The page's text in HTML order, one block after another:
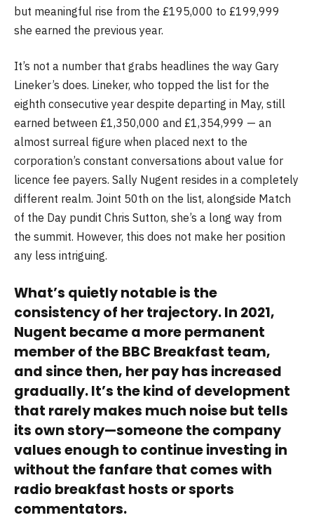
but meaningful rise from the £195,000 to £199,999
she earned the previous year.
It’s not a number that grabs headlines the way Gary
Lineker’s does. Lineker, who topped the list for the
eighth consecutive year despite departing in May, still
earned between £1,350,000 and £1,354,999 — an
almost surreal figure when placed next to the
corporation’s constant conversations about value for
licence fee payers. Sally Nugent resides in a completely
different realm. Joint 50th on the list, alongside Match
of the Day pundit Chris Sutton, she’s a long way from
the summit. However, this does not make her position
any less intriguing.
What’s quietly notable is the
consistency of her trajectory. In 2021,
Nugent became a more permanent
member of the BBC Breakfast team,
and since then, her pay has increased
gradually. It’s the kind of development
that rarely makes much noise but tells
its own story—someone the company
values enough to continue investing in
without the fanfare that comes with
radio breakfast hosts or sports
commentators.